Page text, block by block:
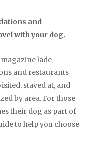
and
with your dog.
lade
and restaurants
stayed at, and
by area. For those
their dog as part of
to help you choose